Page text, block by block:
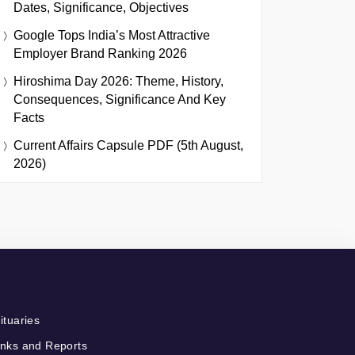
Dates, Significance, Objectives
Google Tops India’s Most Attractive
Employer Brand Ranking 2026
Hiroshima Day 2026: Theme, History,
Consequences, Significance And Key
Facts
Current Affairs Capsule PDF (5th August,
2026)
and Reports